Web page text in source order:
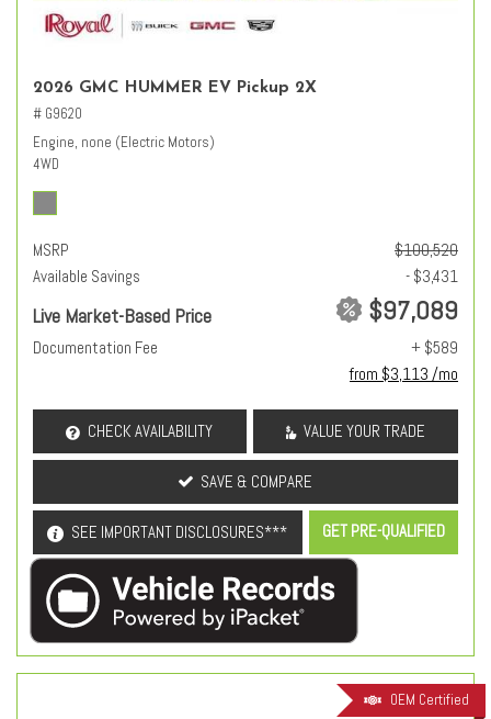
2026 GMC HUMMER EV Pickup 2X
# G9620
Engine, none (Electric Motors)
4WD
MSRP
$100,520
Available Savings
- $3,431
Live Market-Based Price $97,089
Documentation Fee
+ $589
from $3,113 /mo
CHECK AVAILABILITY VALUE YOUR TRADE
SAVE & COMPARE
SEE IMPORTANT DISCLOSURES*** GET PRE-QUALIFIED
OEM Certified